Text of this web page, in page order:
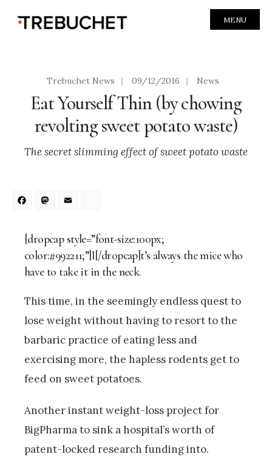
MENU
Trebuchet News | 09/12/2016 | News
Eat Yourself Thin (by chowing
revolting sweet potato waste)
The secret slimming effect of sweet potato waste
Facebook
Mastodon
[dropcap style=”font-size:100px;
color:#992211;”]I[/dropcap]t’s always the mice who
have to take it in the neck.
This time, in the seemingly endless quest to
lose weight without having to resort to the
barbaric practice of eating less and
exercising more, the hapless rodents get to
feed on sweet potatoes.
Another instant weight-loss project for
BigPharma to sink a hospital’s worth of
patent-locked research funding into.